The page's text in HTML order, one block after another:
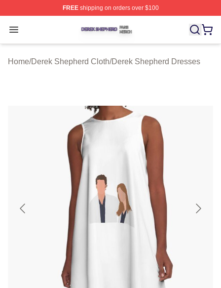
FREEshipping on orders over $100
Open menu
Derek Shepherd Shop ⚡️ Officially Licensed Derek
Home/Derek Shepherd Cloth/Derek Shepherd Dresses